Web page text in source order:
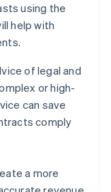
using the
help with
of legal and
or high-
can save
comply
a more